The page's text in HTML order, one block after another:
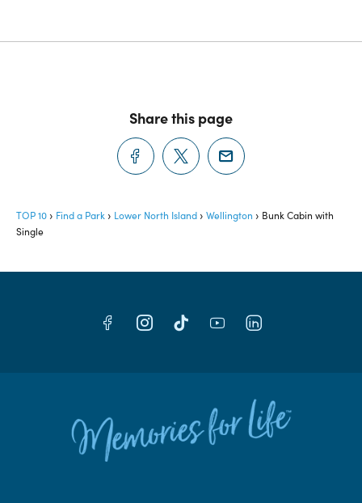
Share this page
TOP 10 Find a Park Lower North Island Wellington
Bunk Cabin with
Single